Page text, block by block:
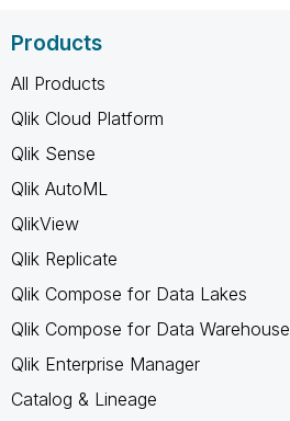
Products
All Products
Qlik Cloud Platform
Qlik Sense
Qlik AutoML
QlikView
Qlik Replicate
Qlik Compose for Data Lakes
Qlik Compose for Data Warehouse
Qlik Enterprise Manager
Catalog & Lineage